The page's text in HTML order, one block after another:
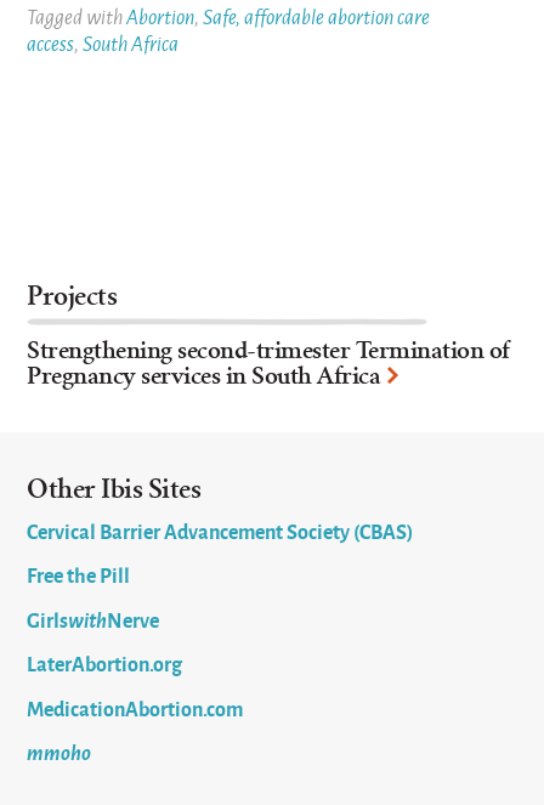
Tagged withAbortion,Safe, affordable abortion care
access,South Africa
Projects
Strengthening second-trimester Termination of
Pregnancy services in South Africa
Other Ibis Sites
Cervical Barrier Advancement Society (CBAS)
Free the Pill
GirlswithNerve
LaterAbortion.org
MedicationAbortion.com
mmoho